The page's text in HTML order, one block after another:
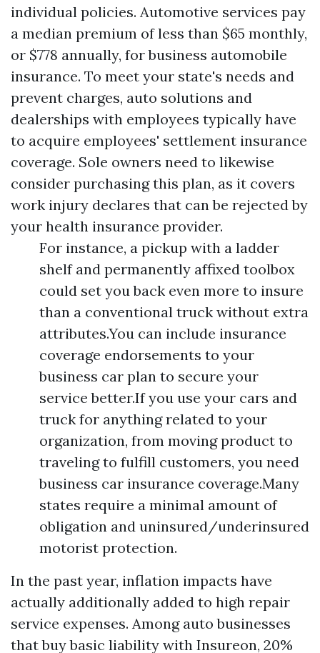
individual policies. Automotive services pay
a median premium of less than $65 monthly,
or $778 annually, for business automobile
insurance. To meet your state's needs and
prevent charges, auto solutions and
dealerships with employees typically have
to acquire employees' settlement insurance
coverage. Sole owners need to likewise
consider purchasing this plan, as it covers
work injury declares that can be rejected by
your health insurance provider.
For instance, a pickup with a ladder
shelf and permanently affixed toolbox
could set you back even more to insure
than a conventional truck without extra
attributes.You can include insurance
coverage endorsements to your
business car plan to secure your
service better.If you use your cars and
truck for anything related to your
organization, from moving product to
traveling to fulfill customers, you need
business car insurance coverage.Many
states require a minimal amount of
obligation and uninsured/underinsured
motorist protection.
In the past year, inflation impacts have
actually additionally added to high repair
service expenses. Among auto businesses
that buy basic liability with Insureon, 20%